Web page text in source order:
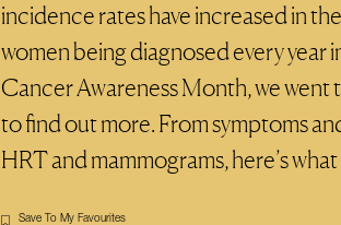
incidence rates have increased in
women being diagnosed every year
Cancer Awareness Month, we went
to find out more. From symptoms
HRT and mammograms, here’s
Save To My Favourites